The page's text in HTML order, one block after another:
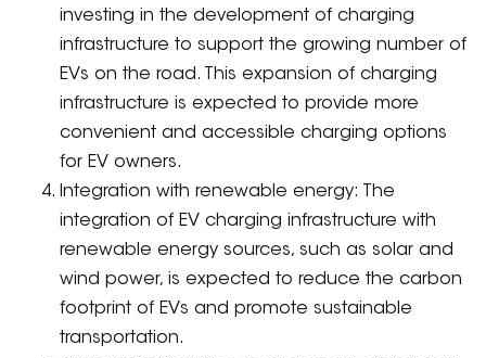
investing in the development of charging
infrastructure to support the growing number of
EVs on the road. This expansion of charging
infrastructure is expected to provide more
convenient and accessible charging options
for EV owners.
Integration with renewable energy: The
integration of EV charging infrastructure with
renewable energy sources, such as solar and
wind power, is expected to reduce the carbon
footprint of EVs and promote sustainable
transportation.